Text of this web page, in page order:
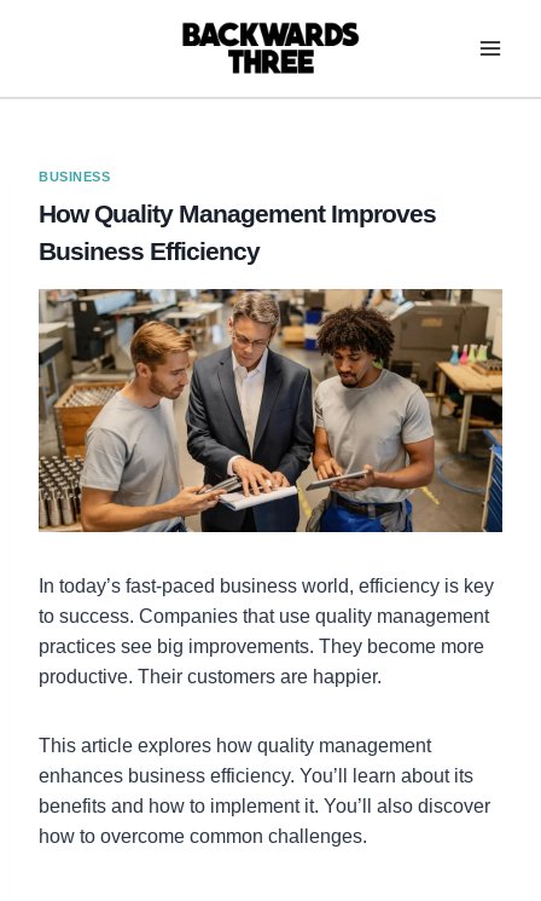
BUSINESS
How Quality Management Improves
Business Efficiency
In today’s fast-paced business world, efficiency is key
to success. Companies that use quality management
practices see big improvements. They become more
productive. Their customers are happier.
This article explores how quality management
enhances business efficiency. You’ll learn about its
benefits and how to implement it. You’ll also discover
how to overcome common challenges.